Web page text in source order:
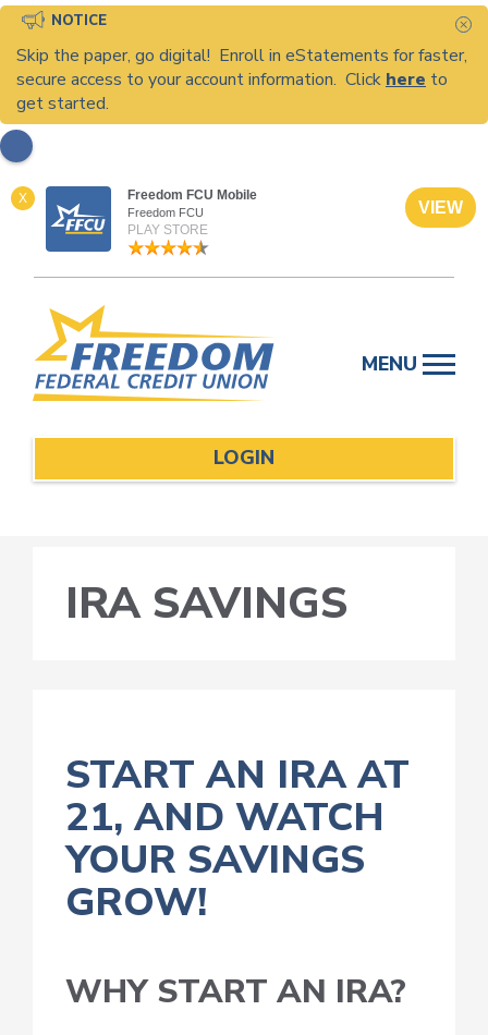
NOTICE
Skip the paper, go digital! Enroll in eStatements for faster,
secure access to your account information. Click here to
get started.
X Freedom FCU Mobile
Freedom FCU
PLAY STORE
VIEW
content
MENU
LOGIN
IRA SAVINGS
START AN IRA AT
21, AND WATCH
YOUR SAVINGS
GROW!
WHY START AN IRA?